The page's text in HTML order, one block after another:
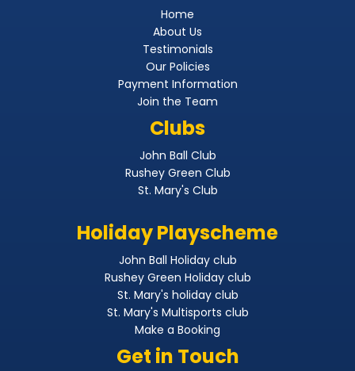
Home
About Us
Testimonials
Our Policies
Payment Information
Join the Team
Clubs
John Ball Club
Rushey Green Club
St. Mary's Club
Holiday Playscheme
John Ball Holiday club
Rushey Green Holiday club
St. Mary's holiday club
St. Mary's Multisports club
Make a Booking
Get in Touch